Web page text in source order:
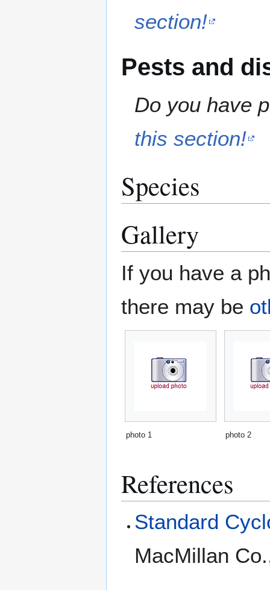
section!
Pests and
Do you have
this section!
Species
Gallery
If you have a
there may be
photo 1 photo 2
References
Standard
MacMillan